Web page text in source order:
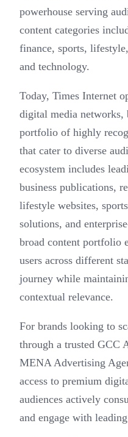
powerhouse serving
content categories
finance, sports,
and technology.
Today, Times Internet
digital media networks,
portfolio of highly
that cater to diverse
ecosystem includes
business publications,
lifestyle websites,
solutions, and
broad content portfolio
users across different
journey while
contextual relevance.
For brands looking to
through a trusted GCC
MENA Advertising
access to premium
audiences actively
and engage with